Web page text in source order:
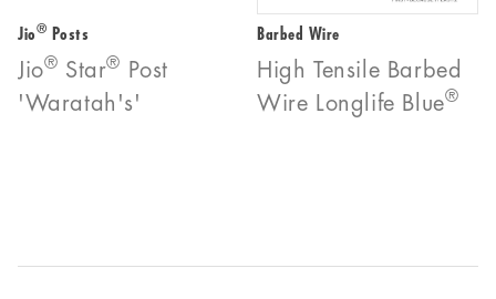
Jio® Posts
Jio® Star®
Post
'Waratah's'
Barbed Wire
High Tensile Barbed
Wire Longlife Blue®